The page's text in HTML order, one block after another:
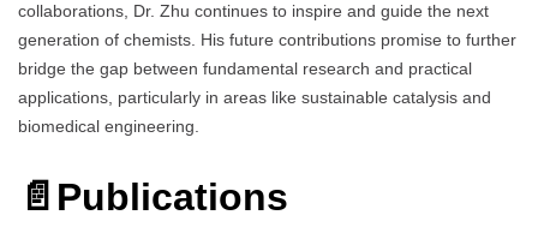
collaborations, Dr. Zhu continues to inspire and guide the next
generation of chemists. His future contributions promise to further
bridge the gap between fundamental research and practical
applications, particularly in areas like sustainable catalysis and
biomedical engineering.
📄 Publications